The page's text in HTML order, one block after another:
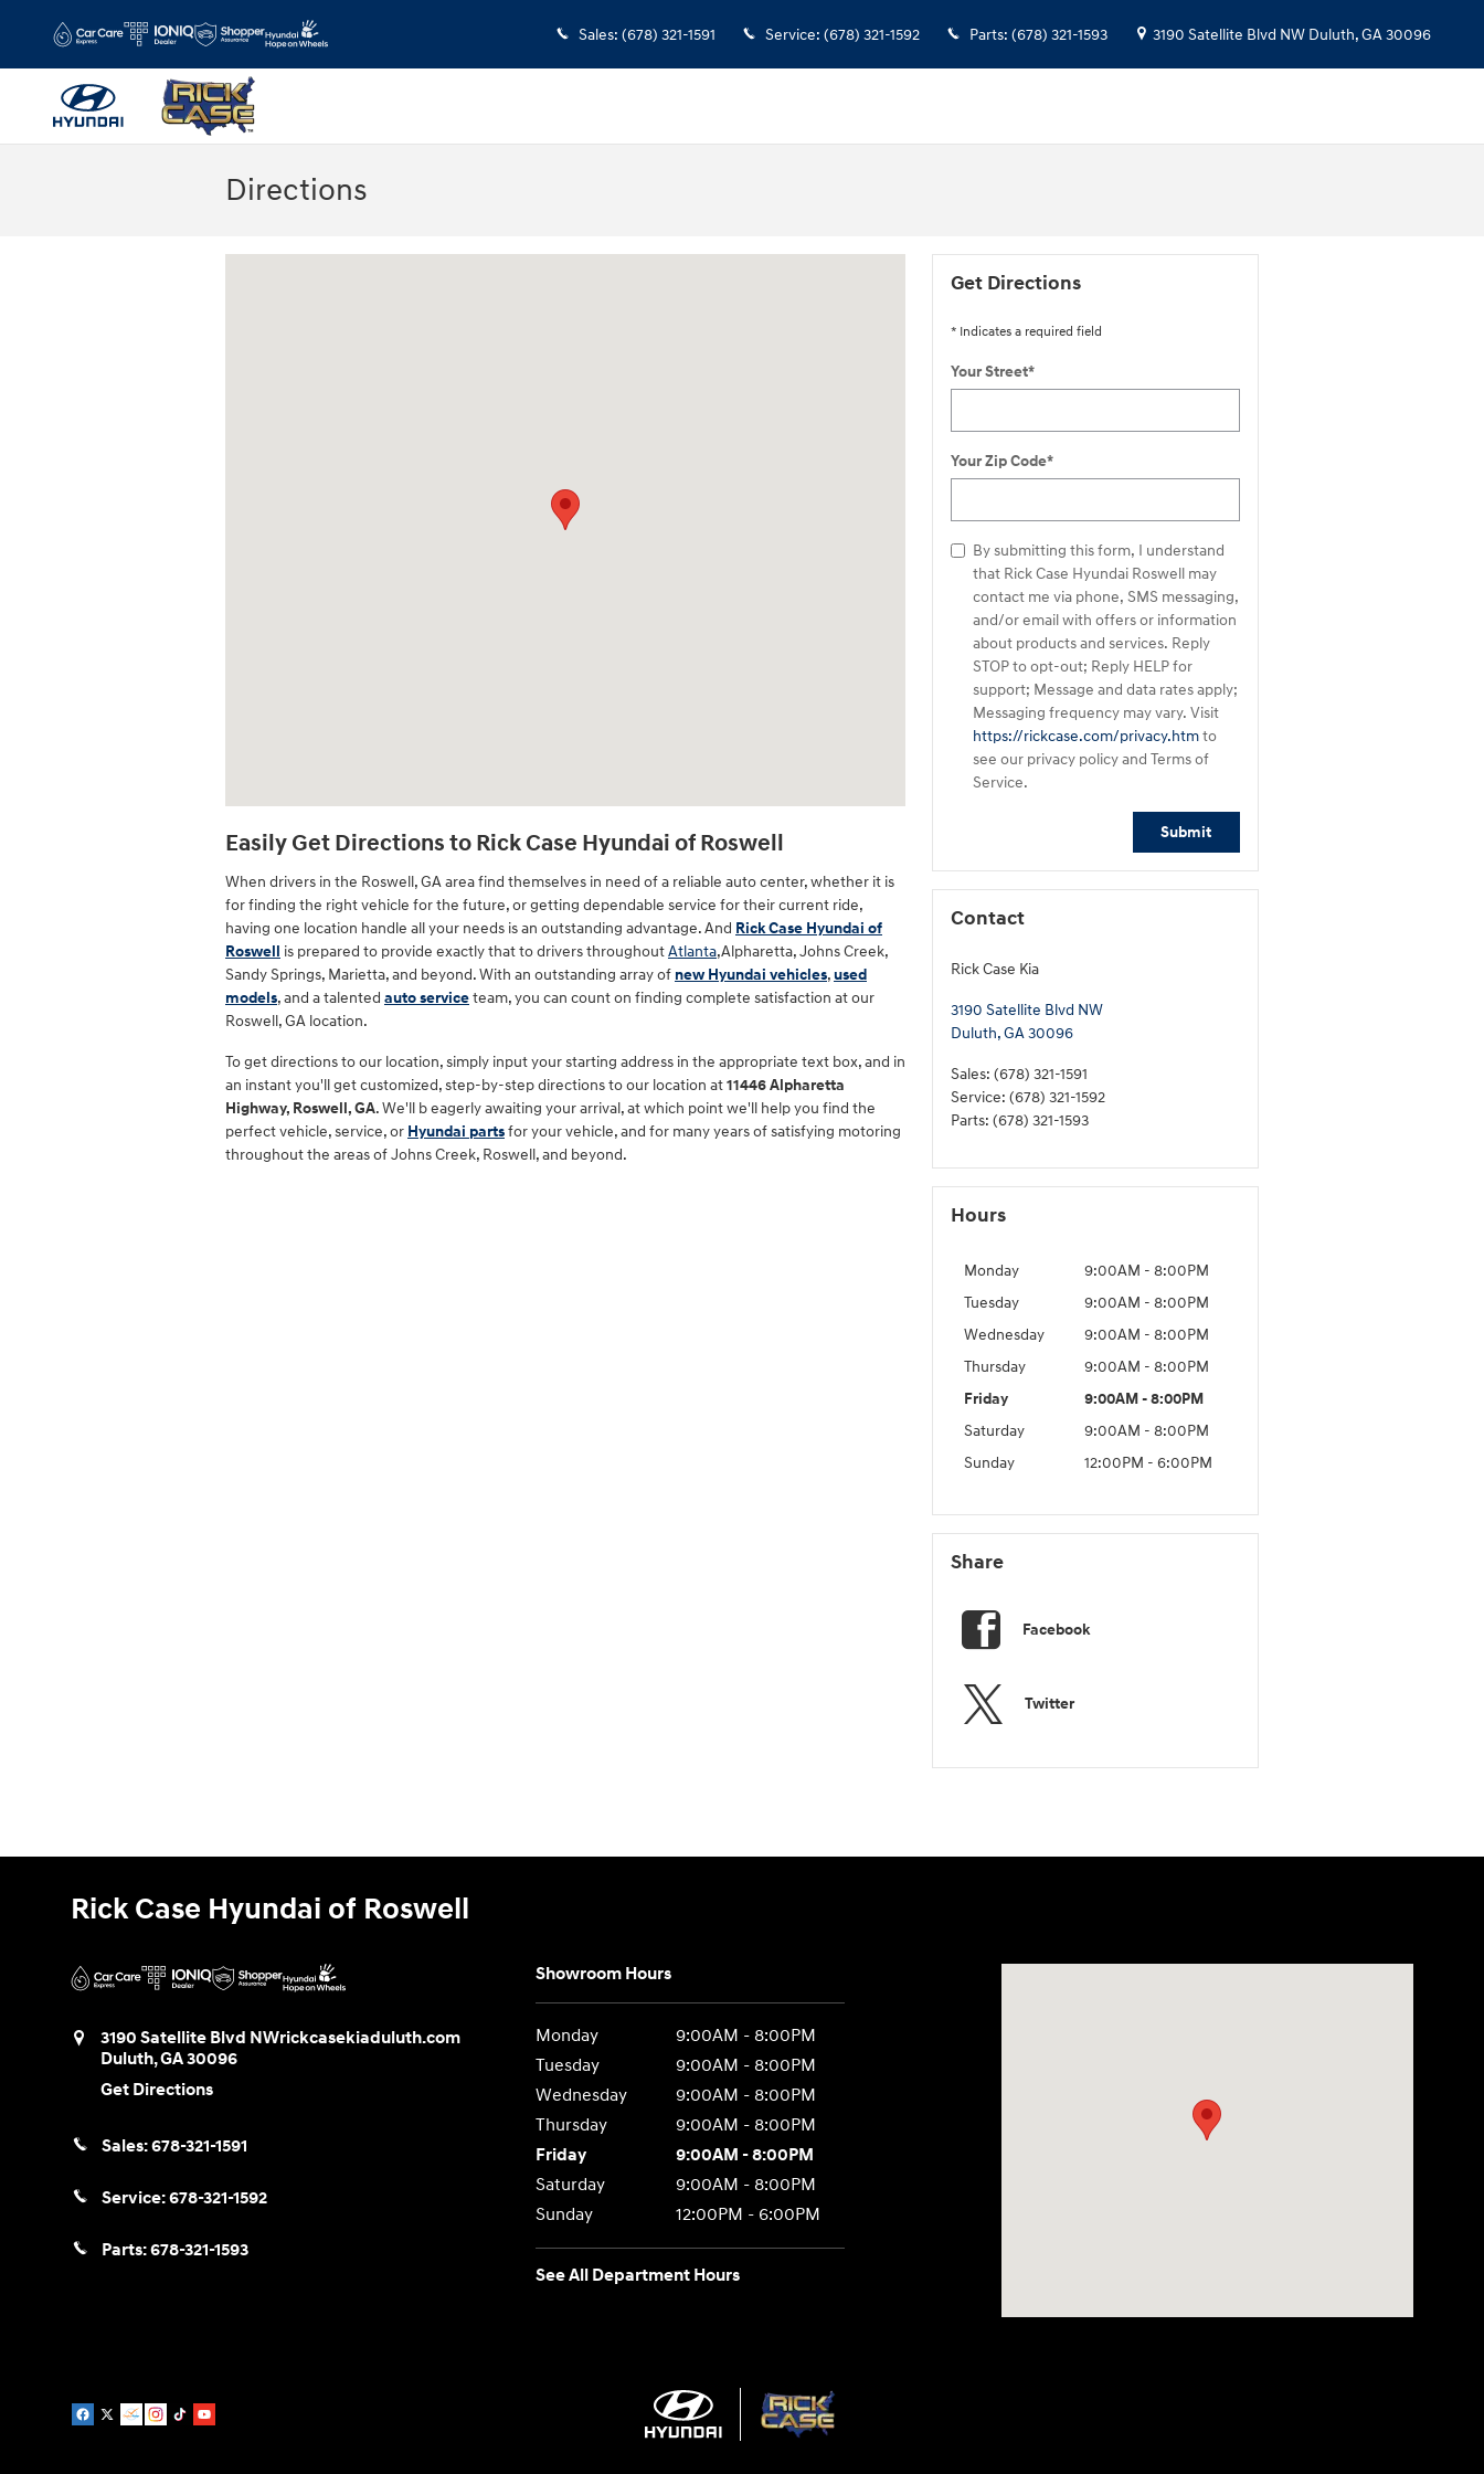
Sales: (678) 321-1591 Service: (678) 321-1592 Parts: (678) 321-1593 3190 Satellite Blvd NW Duluth,GA30096
Directions
Easily Get Directions to Rick Case Hyundai of Roswell
When drivers in the Roswell, GA area find themselves in need of a reliable auto center, whether it is
for finding the right vehicle for the future, or getting dependable service for their current ride,
having one location handle all your needs is an outstanding advantage. And Rick Case Hyundai of
Roswell is prepared to provide exactly that to drivers throughoutAtlanta,Alpharetta, Johns Creek,
Sandy Springs, Marietta, and beyond. With an outstanding array of new Hyundai vehicles,used
models, and a talented auto serviceteam, you can count on finding complete satisfaction at our
Roswell, GA location.
To get directions to our location, simply input your starting address in the appropriate text box, and in
an instant you'll get customized, step-by-step directions to our location at11446 Alpharetta
Highway, Roswell, GA. We'll b eagerly awaiting your arrival, at which point we'll help you find the
perfect vehicle, service, or Hyundai partsfor your vehicle, and for many years of satisfying motoring
throughout the areas of Johns Creek, Roswell, and beyond.
Get Directions
* Indicates a required field
Your Street*
Your Zip Code*
By submitting this form, I understand
that Rick Case Hyundai Roswell may
contact me via phone, SMS messaging,
and/or email with offers or information
about products and services. Reply
STOP to opt-out; Reply HELP for
support; Message and data rates apply;
Messaging frequency may vary. Visit
https://rickcase.com/privacy.htmto
see our privacy policy and Terms of
Service.
Submit
Contact
Rick Case Kia
3190 Satellite Blvd NW
Duluth,GA30096
Sales: (678) 321-1591
Service: (678) 321-1592
Parts: (678) 321-1593
Hours
Monday
9:00AM - 8:00PM
Tuesday
9:00AM - 8:00PM
Wednesday
9:00AM - 8:00PM
Thursday
9:00AM - 8:00PM
Friday
9:00AM - 8:00PM
Saturday
9:00AM - 8:00PM
Sunday
12:00PM - 6:00PM
Share
Facebook
Twitter
Rick Case Hyundai of Roswell
3190 Satellite Blvd NW
Duluth,GA30096
rickcasekiaduluth.com
Get Directions
Sales:678-321-1591
Service:678-321-1592
Parts:678-321-1593
Showroom Hours
Monday
9:00AM - 8:00PM
Tuesday
9:00AM - 8:00PM
Wednesday
9:00AM - 8:00PM
Thursday
9:00AM - 8:00PM
Friday
9:00AM - 8:00PM
Saturday
9:00AM - 8:00PM
Sunday
12:00PM - 6:00PM
See All Department Hours